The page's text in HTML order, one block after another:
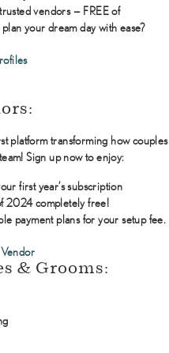
vendors — FREE of
your dream day with ease?
platform transforming how couples
Sign up now to enjoy:
first year’s subscription
2024 completely free!
payment plans for your setup fee.
& Grooms: